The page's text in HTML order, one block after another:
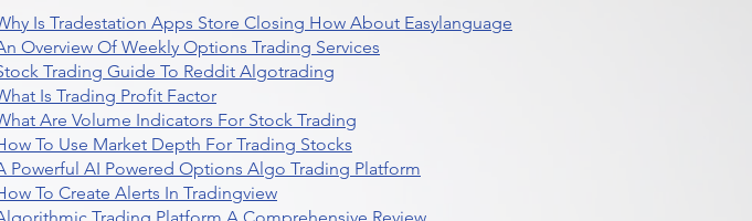
Is Tradestation Apps Store Closing How About Easylanguage
Overview Of Weekly Options Trading Services
Trading Guide To Reddit Algotrading
Is Trading Profit Factor
Are Volume Indicators For Stock Trading
To Use Market Depth For Trading Stocks
Powerful AI Powered Options Algo Trading Platform
To Create Alerts In Tradingview